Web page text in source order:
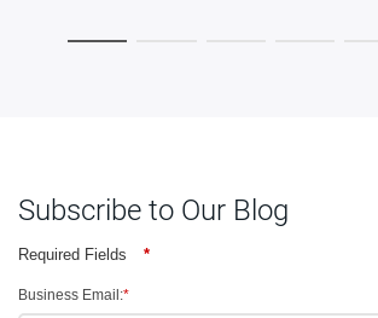
Subscribe to Our Blog
Required Fields *
*
Business Email: